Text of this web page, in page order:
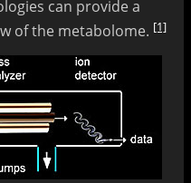
can provide a
of the metabolome. [1]